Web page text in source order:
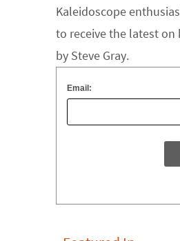
Kaleidoscope
to receive the latest on
by Steve Gray.
Email: